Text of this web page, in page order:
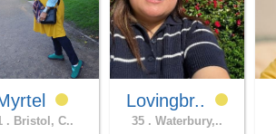
. Bristol, C..
Lovingbr..
35 . Waterbury,..